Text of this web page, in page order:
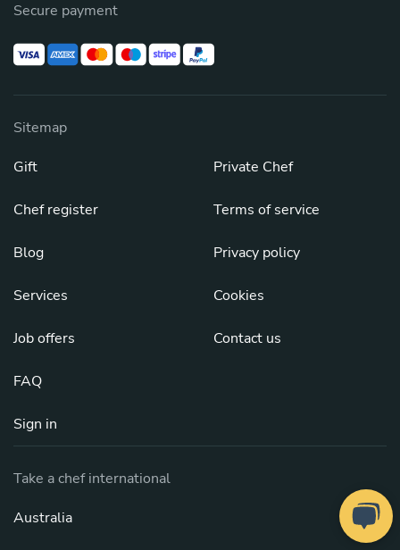
Secure payment
Sitemap
Gift
Chef register
Blog
Services
Job offers
FAQ
Sign in
Private Chef
Terms of service
Privacy policy
Cookies
Contact us
Take a chef international
Australia